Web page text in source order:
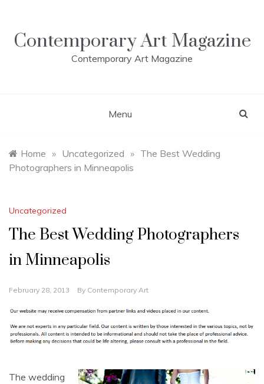
contentContemporary Art Magazine
Contemporary Art Magazine
Menu
Home » Uncategorized » The Best Wedding
Photographers in Minneapolis
Uncategorized
The Best Wedding Photographers
in Minneapolis
February 28, 2013 By Contemporary Art
The wedding